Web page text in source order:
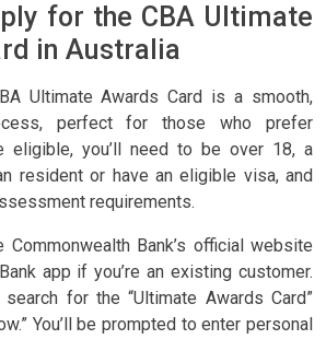
for the CBA Ultimate
in Australia
Ultimate Awards Card is a smooth,
perfect for those who prefer
eligible, you’ll need to be over 18, a
resident or have an eligible visa, and
requirements.
Bank’s official website
app if you’re an existing customer.
for the “Ultimate Awards Card”
You’ll be prompted to enter personal